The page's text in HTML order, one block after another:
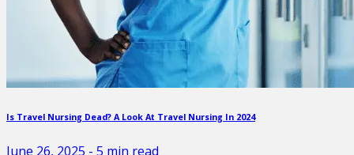
Is Travel Nursing Dead? A Look At Travel Nursing In 2024
June 26, 2025 - 5 min read